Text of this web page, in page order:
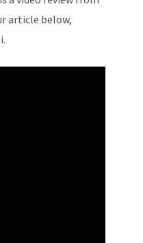
article below,